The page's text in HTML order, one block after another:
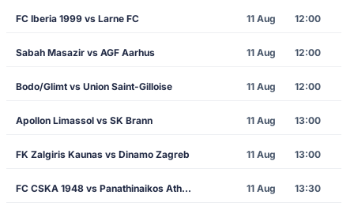
FC Iberia 1999 vs Larne FC 11 Aug 12:00
Sabah Masazir vs AGF Aarhus 11 Aug 12:00
Bodo/Glimt vs Union Saint-Gilloise 11 Aug 12:00
Apollon Limassol vs SK Brann 11 Aug 13:00
FK Zalgiris Kaunas vs Dinamo Zagreb 11 Aug 13:00
FC CSKA 1948 vs Panathinaikos Athens 11 Aug 13:30